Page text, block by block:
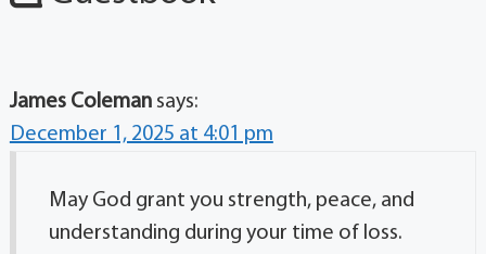
James Coleman says:
December 1, 2025 at 4:01 pm
May God grant you strength, peace, and
understanding during your time of loss.